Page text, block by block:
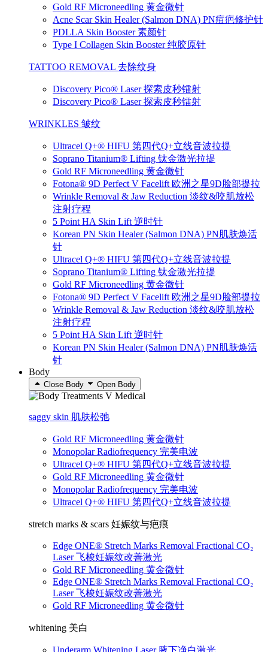
Gold RF Microneedling 黄金微针
Acne Scar Skin Healer (Salmon DNA) PN痘疤修护针
PDLLA Skin Booster 素颜针
Type I Collagen Skin Booster 纯胶原针
TATTOO REMOVAL 去除纹身
Discovery Pico® Laser 探索皮秒镭射
Discovery Pico® Laser 探索皮秒镭射
WRINKLES 皱纹
Ultracel Q+® HIFU 第四代Q+立线音波拉提
Soprano Titanium® Lifting 钛金激光拉提
Gold RF Microneedling 黄金微针
Fotona® 9D Perfect V Facelift 欧洲之星9D脸部提拉
Wrinkle Removal & Jaw Reduction 淡纹&咬肌放松
注射疗程
5 Point HA Skin Lift 逆时针
Korean PN Skin Healer (Salmon DNA) PN肌肤焕活
针
Ultracel Q+® HIFU 第四代Q+立线音波拉提
Soprano Titanium® Lifting 钛金激光拉提
Gold RF Microneedling 黄金微针
Fotona® 9D Perfect V Facelift 欧洲之星9D脸部提拉
Wrinkle Removal & Jaw Reduction 淡纹&咬肌放松
注射疗程
5 Point HA Skin Lift 逆时针
Korean PN Skin Healer (Salmon DNA) PN肌肤焕活
针
Body
Close Body Open Body
saggy skin 肌肤松弛
Gold RF Microneedling 黄金微针
Monopolar Radiofrequency 完美电波
Ultracel Q+® HIFU 第四代Q+立线音波拉提
Gold RF Microneedling 黄金微针
Monopolar Radiofrequency 完美电波
Ultracel Q+® HIFU 第四代Q+立线音波拉提
stretch marks & scars 妊娠纹与疤痕
Edge ONE® Stretch Marks Removal Fractional CO₂
Laser 飞梭妊娠纹改善激光
Gold RF Microneedling 黄金微针
Edge ONE® Stretch Marks Removal Fractional CO₂
Laser 飞梭妊娠纹改善激光
Gold RF Microneedling 黄金微针
whitening 美白